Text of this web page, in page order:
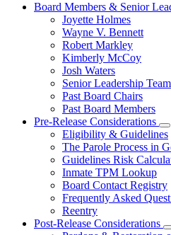
Board Members & Senior
Joyette Holmes
Wayne V. Bennett
Robert Markley
Kimberly McCoy
Josh Waters
Senior Leadership Team
Past Board Chairs
Past Board Members
Pre-Release Considerations
Eligibility & Guidelines
The Parole Process in
Guidelines Risk
Inmate TPM Lookup
Board Contact Registry
Frequently Asked
Reentry
Post-Release Considerations